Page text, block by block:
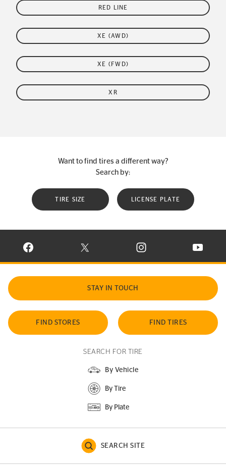
RED LINE
XE (AWD)
XE (FWD)
XR
Want to find tires a different way?
Search by:
TIRE SIZE LICENSE PLATE
VISIT CONTINENTAL TIRE ON FACEBOOK IN NEW WINDOW
VISIT CONTINENTAL TIRE ON X IN NEW
VISIT CONTINENTAL TIRE
VISIT
STAY IN TOUCH
FIND STORES FIND TIRES
SEARCH FOR TIRE
By Vehicle
By Tire
By Plate
SEARCH SITE